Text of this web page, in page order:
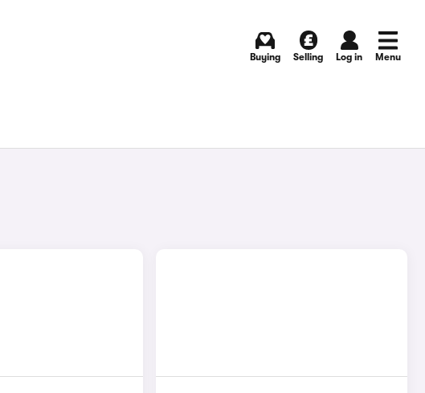
Buying Selling Log in Menu